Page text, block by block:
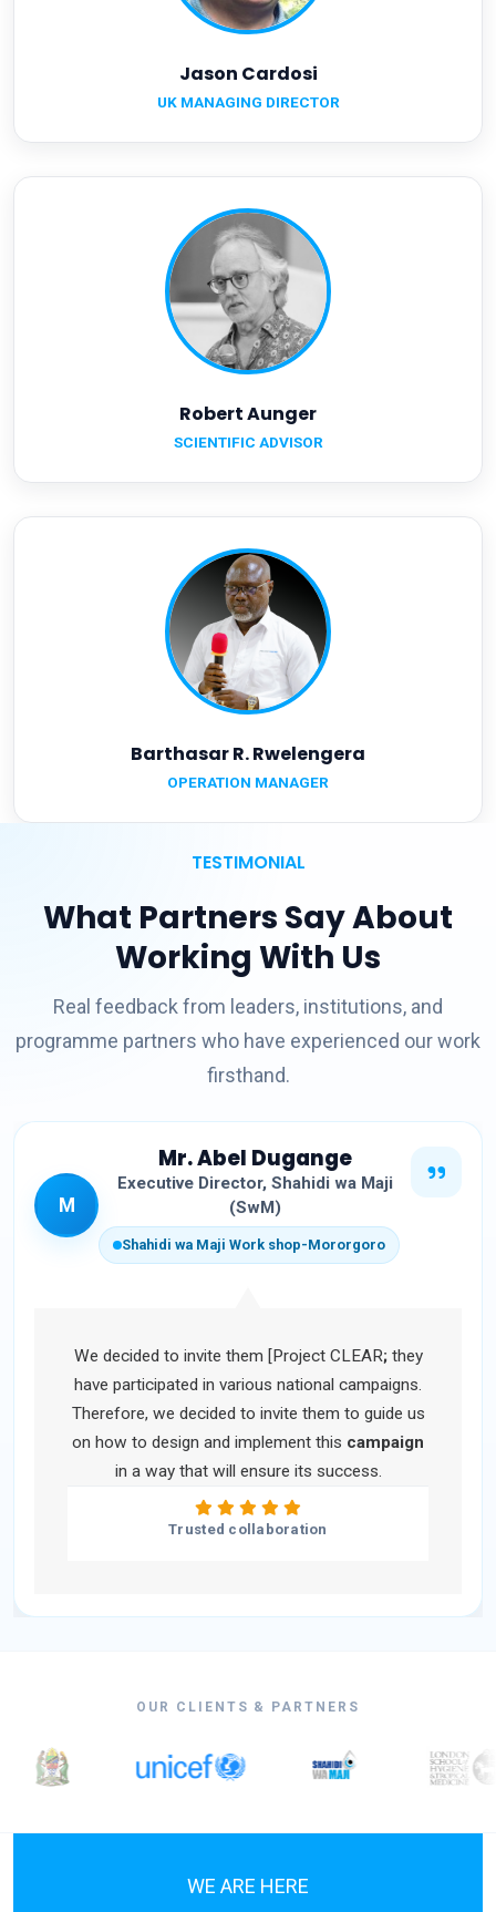
Jason Cardosi
UK MANAGING DIRECTOR
Robert Aunger
SCIENTIFIC ADVISOR
Barthasar R. Rwelengera
OPERATION MANAGER
TESTIMONIAL
What Partners Say About
Working With Us
Real feedback from leaders, institutions, and
programme partners who have experienced our work
firsthand.
M
Mr. Abel Dugange
Executive Director, Shahidi wa Maji
(SwM)
Shahidi wa Maji Work shop-Mororgoro
We decided to invite them [Project CLEAR;they
have participated in various national campaigns.
Therefore, we decided to invite them to guide us
on how to design and implement this campaign
in a way that will ensure its success.
Trusted collaboration
OUR CLIENTS & PARTNERS
WE ARE HERE